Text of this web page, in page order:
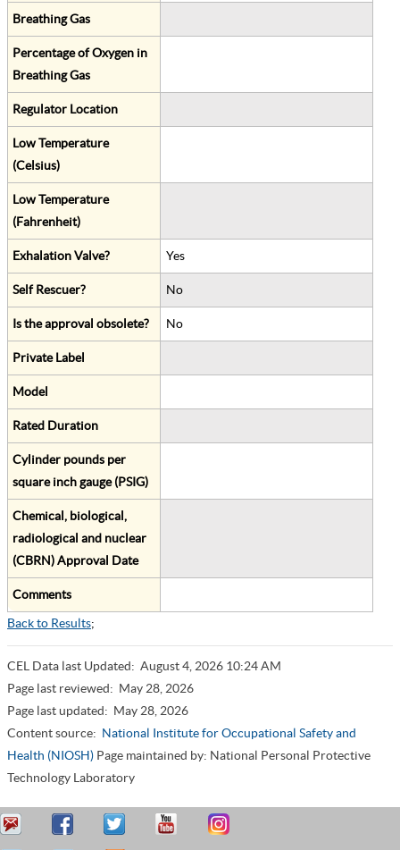
Breathing Gas
Percentage of Oxygen in
Breathing Gas
Regulator Location
Low Temperature
(Celsius)
Low Temperature
(Fahrenheit)
Exhalation Valve? Yes
Self Rescuer? No
Is the approval obsolete? No
Private Label
Model
Rated Duration
Cylinder pounds per
square inch gauge (PSIG)
Chemical, biological,
radiological and nuclear
(CBRN) Approval Date
Comments
Back to Results;
CEL Data last Updated: August 4, 2026 10:24 AM
Page last reviewed: May 28, 2026
Page last updated: May 28, 2026
Content source: National Institute for Occupational Safety and
Health (NIOSH) Page maintained by: National Personal Protective
Technology Laboratory